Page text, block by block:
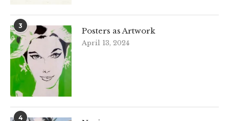
3
Posters as Artwork
April 13, 2024
4